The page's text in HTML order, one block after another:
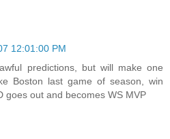
12:01:00 PM
predictions, but will make one
Boston last game of season, win
goes out and becomes WS MVP